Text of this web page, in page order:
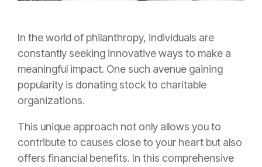
In the world of philanthropy, individuals are
constantly seeking innovative ways to make a
meaningful impact. One such avenue gaining
popularity is donating stock to charitable
organizations.
This unique approach not only allows you to
contribute to causes close to your heart but also
offers financial benefits. In this comprehensive